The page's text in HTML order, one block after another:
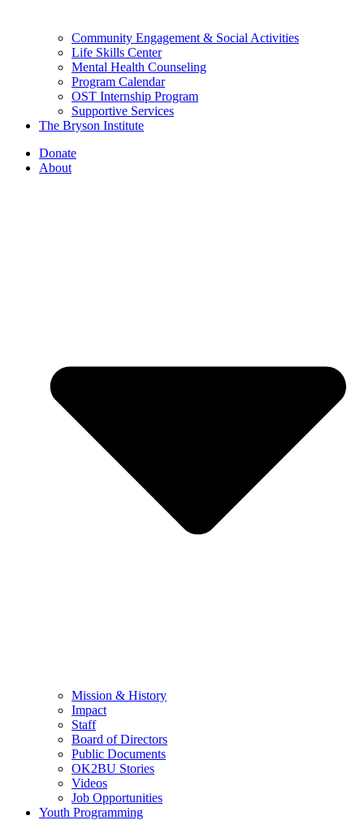
Community Engagement & Social Activities
Life Skills Center
Mental Health Counseling
Program Calendar
OST Internship Program
Supportive Services
The Bryson Institute
Donate
About
Mission & History
Impact
Staff
Board of Directors
Public Documents
OK2BU Stories
Videos
Job Opportunities
Youth Programming